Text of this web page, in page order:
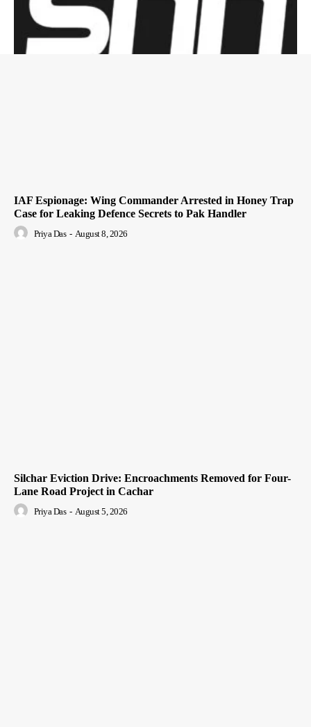
IAF Espionage: Wing Commander Arrested in Honey Trap
Case for Leaking Defence Secrets to Pak Handler
Priya Das - August 8, 2026
Silchar Eviction Drive: Encroachments Removed for Four-
Lane Road Project in Cachar
Priya Das - August 5, 2026